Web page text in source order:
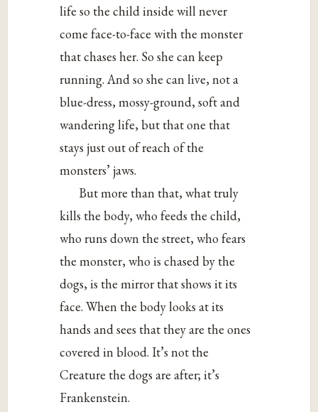
life so the child inside will never
come face-to-face with the monster
that chases her. So she can keep
running. And so she can live, not a
blue-dress, mossy-ground, soft and
wandering life, but that one that
stays just out of reach of the
monsters’ jaws.
But more than that, what truly
kills the body, who feeds the child,
who runs down the street, who fears
the monster, who is chased by the
dogs, is the mirror that shows it its
face. When the body looks at its
hands and sees that they are the ones
covered in blood. It’s not the
Creature the dogs are after; it’s
Frankenstein.